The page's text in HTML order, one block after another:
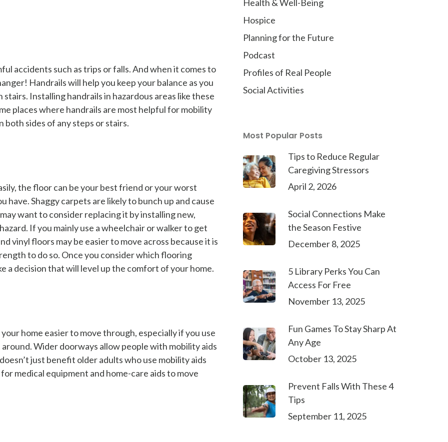
accidents such as trips or falls. And when it comes to
Handrails will help you keep your balance as you
Installing handrails in hazardous areas like these
places where handrails are most helpful for mobility
sides of any steps or stairs.
the floor can be your best friend or your worst
Shaggy carpets are likely to bunch up and cause
want to consider replacing it by installing new,
If you mainly use a wheelchair or walker to get
vinyl floors may be easier to move across because it is
to do so. Once you consider which flooring
a decision that will level up the comfort of your home.
home easier to move through, especially if you use
Wider doorways allow people with mobility aids
just benefit older adults who use mobility aids
medical equipment and home-care aids to move
Health & Well-Being
Hospice
Planning for the Future
Podcast
Profiles of Real People
Social Activities
Most Popular Posts
Tips to Reduce Regular
Caregiving Stressors
April 2, 2026
Social Connections Make
the Season Festive
December 8, 2025
5 Library Perks You Can
Access For Free
November 13, 2025
Fun Games To Stay Sharp At
Any Age
October 13, 2025
Prevent Falls With These 4
Tips
September 11, 2025